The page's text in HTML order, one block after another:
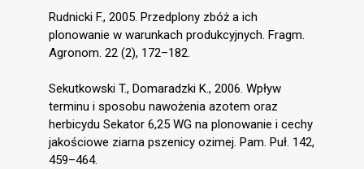
Rudnicki F., 2005. Przedplony zbóż a ich
plonowanie w warunkach produkcyjnych. Fragm.
Agronom. 22 (2), 172–182.
Sekutkowski T., Domaradzki K., 2006. Wpływ
terminu i sposobu nawożenia azotem oraz
herbicydu Sekator 6,25 WG na plonowanie i cechy
jakościowe ziarna pszenicy ozimej. Pam. Puł. 142,
459–464.